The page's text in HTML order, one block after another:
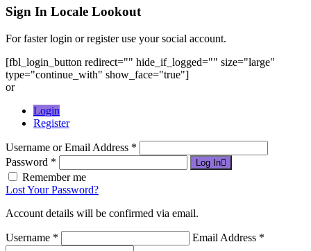
Sign In Locale Lookout
For faster login or register use your social account.
[fbl_login_button redirect="" hide_if_logged="" size="large"
type="continue_with" show_face="true"]
or
Login
Register
Username or Email Address *
Password *
Log In
Remember me
Lost Your Password?
Account details will be confirmed via email.
Username * Email Address *